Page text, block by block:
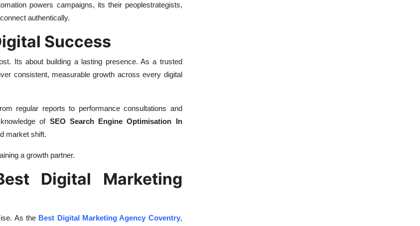
powers campaigns, its their peoplestrategists,
authentically.
Success
Its about building a lasting presence. As a trusted
consistent, measurable growth across every digital
regular reports to performance consultations and
of SEO Search Engine Optimisation In
market shift.
a growth partner.
Digital Marketing
As the Best Digital Marketing Agency Coventry,